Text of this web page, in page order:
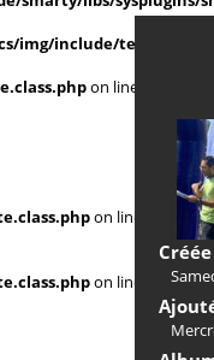
img/include/
on line
on line
on line